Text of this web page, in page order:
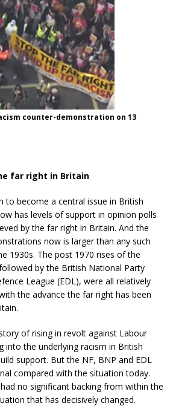
counter-demonstration on 13
far right in Britain
to become a central issue in British
has levels of support in opinion polls
by the far right in Britain. And the
now is larger than any such
1930s. The post 1970 rises of the
by the British National Party
League (EDL), were all relatively
the advance the far right has been
of rising in revolt against Labour
into the underlying racism in British
support. But the NF, BNP and EDL
compared with the situation today.
no significant backing from within the
that has decisively changed.